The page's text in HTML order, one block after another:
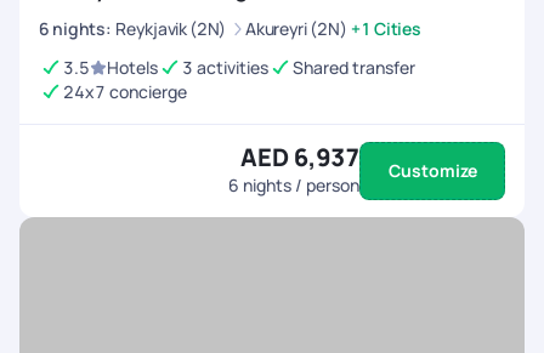
6 nights: Reykjavik (2N) Akureyri (2N) +1 Cities
3.5
Hotels 3 activities
Shared transfer
24x7 concierge
AED 6,937
6 nights / person
Customize